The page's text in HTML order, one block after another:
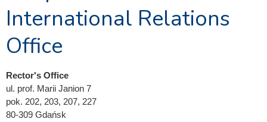
International Relations
Office
Rector's Office
ul. prof. Marii Janion 7
pok. 202, 203, 207, 227
80-309 Gdańsk